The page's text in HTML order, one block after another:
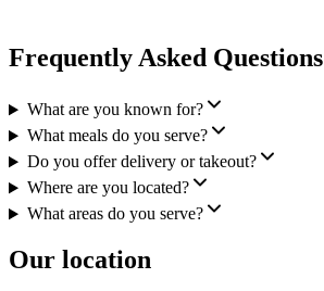
Frequently Asked Questions
What are you known for?
What meals do you serve?
Do you offer delivery or takeout?
Where are you located?
What areas do you serve?
Our location